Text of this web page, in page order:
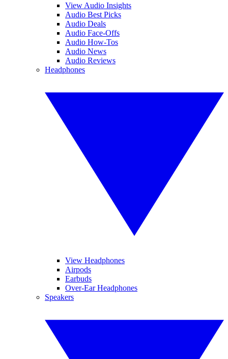
View Audio Insights
Audio Best Picks
Audio Deals
Audio Face-Offs
Audio How-Tos
Audio News
Audio Reviews
Headphones
View Headphones
Airpods
Earbuds
Over-Ear Headphones
Speakers